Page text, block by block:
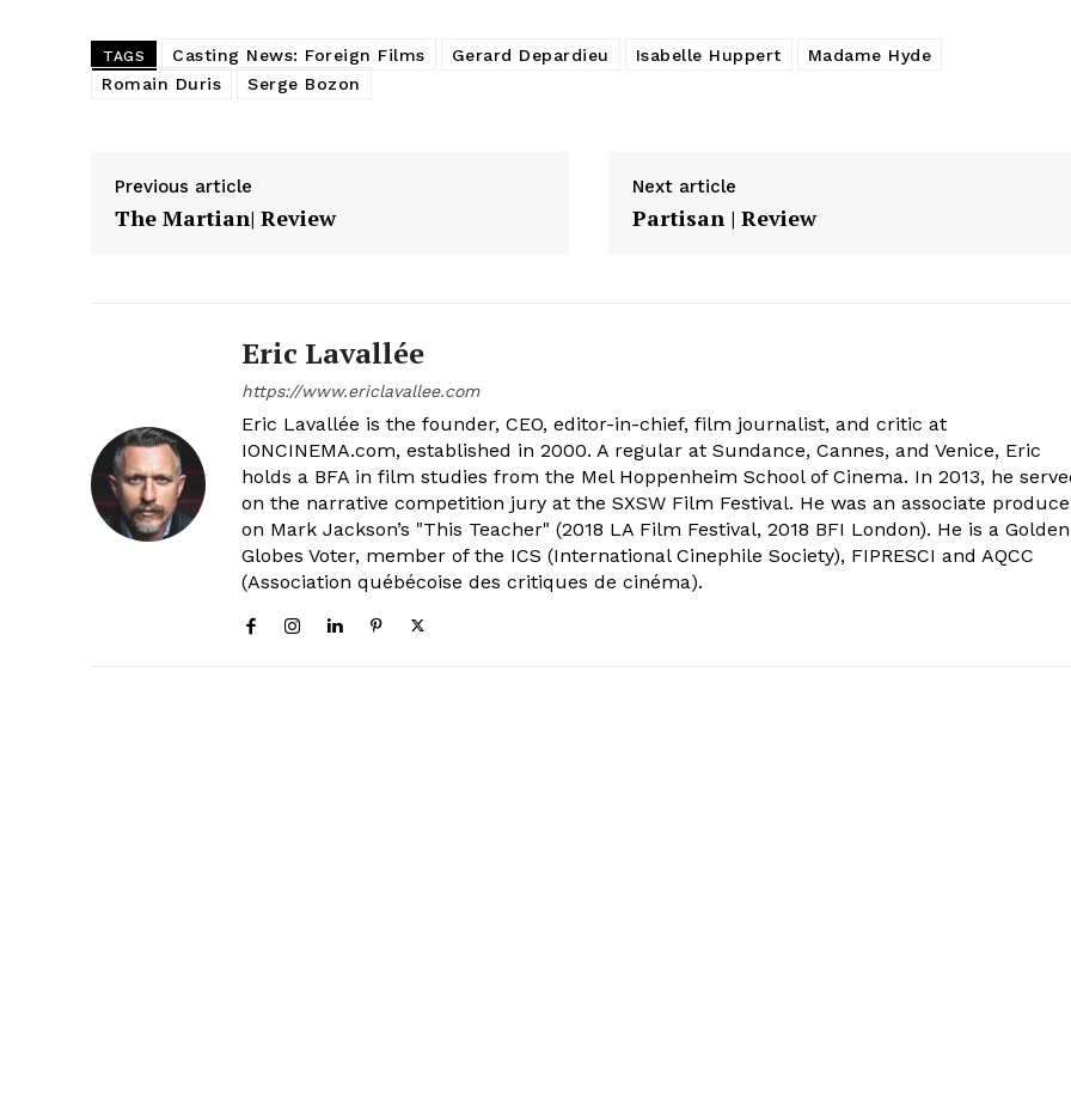
TAGS Casting News: Foreign Films Gerard Depardieu Isabelle Huppert
Madame Hyde
Romain Duris
Serge Bozon
Previous article
The Martian| Review
Next article
Partisan | Review
Eric Lavallée
https://www.ericlavallee.com
Eric Lavallée is the founder, CEO, editor-in-chief, film journalist, and critic at
IONCINEMA.com, established in 2000. A regular at Sundance, Cannes, and Venice, Eric
holds a BFA in film studies from the Mel Hoppenheim School of Cinema. In 2013, he
on the narrative competition jury at the SXSW Film Festival. He was an associate
on Mark Jackson’s "This Teacher" (2018 LA Film Festival, 2018 BFI London). He is a Golden
Globes Voter, member of the ICS (International Cinephile Society), FIPRESCI and AQCC
(Association québécoise des critiques de cinéma).